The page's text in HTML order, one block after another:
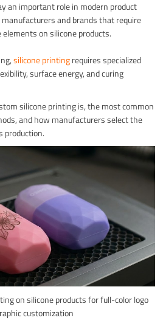
an important role in modern product
and brands that require
on silicone products.
silicone printingrequires specialized
surface energy, and curing
silicone printing is, the most common
and how manufacturers select the
production.
on silicone products for full-color logo
customization